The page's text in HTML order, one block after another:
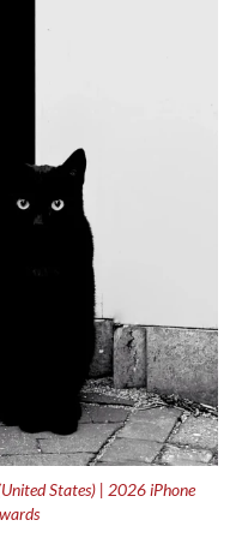
States) | 2026 iPhone